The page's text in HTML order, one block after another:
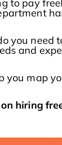
to pay
you need
and
you map
hiring